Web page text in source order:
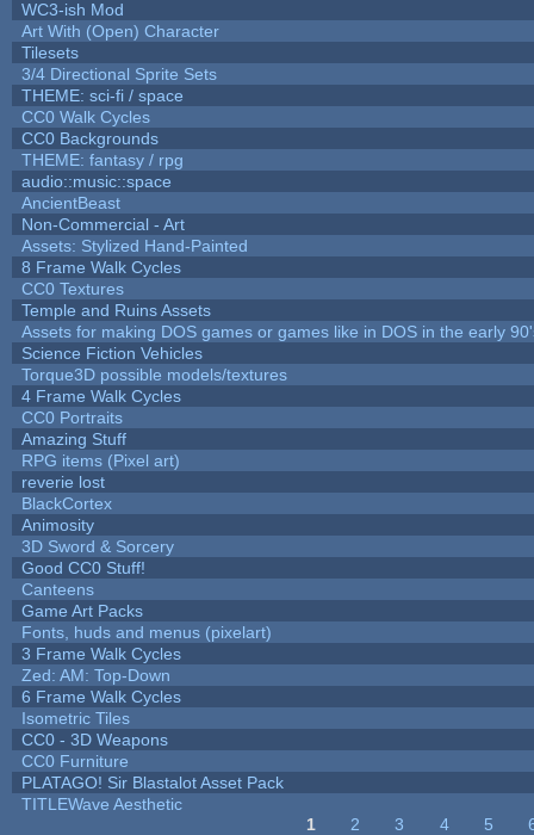
WC3-ish Mod
Art With (Open) Character
Tilesets
3/4 Directional Sprite Sets
THEME: sci-fi / space
CC0 Walk Cycles
CC0 Backgrounds
THEME: fantasy / rpg
audio::music::space
AncientBeast
Non-Commercial - Art
Assets: Stylized Hand-Painted
8 Frame Walk Cycles
CC0 Textures
Temple and Ruins Assets
Assets for making DOS games or games like in DOS in the early
Science Fiction Vehicles
Torque3D possible models/textures
4 Frame Walk Cycles
CC0 Portraits
Amazing Stuff
RPG items (Pixel art)
reverie lost
BlackCortex
Animosity
3D Sword & Sorcery
Good CC0 Stuff!
Canteens
Game Art Packs
Fonts, huds and menus (pixelart)
3 Frame Walk Cycles
Zed: AM: Top-Down
6 Frame Walk Cycles
Isometric Tiles
CC0 - 3D Weapons
CC0 Furniture
PLATAGO! Sir Blastalot Asset Pack
TITLEWave Aesthetic
1 2 3 4 5